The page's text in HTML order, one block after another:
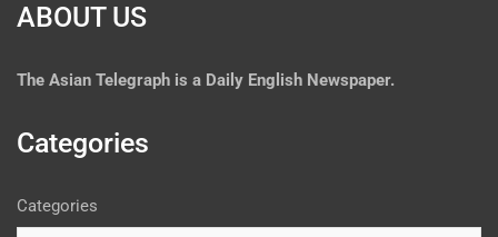
ABOUT US
The Asian Telegraph is a Daily English Newspaper.
Categories
Categories